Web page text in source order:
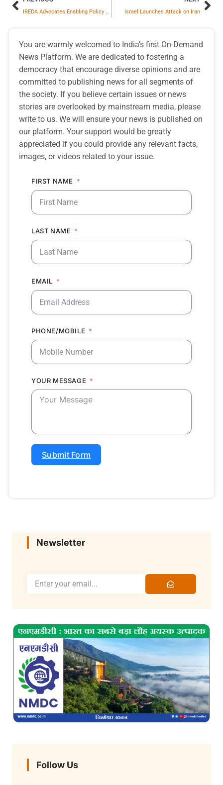
IREDA Advocates Enabling Policy Support to Scale Green Infrastructure Financing via GIFT IFSC Israel Launches Attack on Iran
You are warmly welcomed to India’s first On-Demand
News Platform. We are dedicated to fostering a
democracy that encourage diverse opinions and are
committed to publishing news for all segments of
the society. If you believe certain issues or news
stories are overlooked by mainstream media, please
write to us. We will ensure your news is published on
our platform. Your support would be greatly
appreciated if you could provide any relevant facts,
images, or videos related to your issue.
FIRST NAME
LAST NAME
EMAIL
PHONE/MOBILE
YOUR MESSAGE
Submit Form
Newsletter
Follow Us